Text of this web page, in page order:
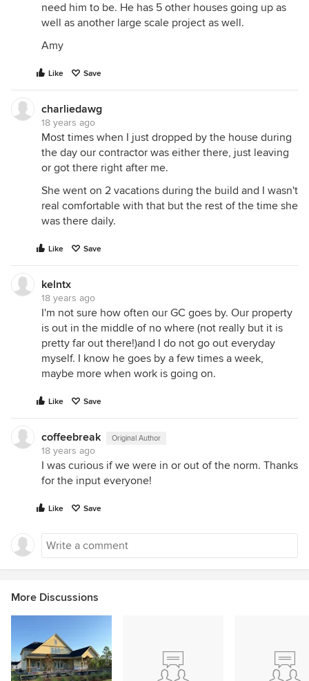
need him to be. He has 5 other houses going up as
well as another large scale project as well.
Amy
Like Save
charliedawg
18 years ago
Most times when I just dropped by the house during
the day our contractor was either there, just leaving
or got there right after me.
She went on 2 vacations during the build and I wasn't
real comfortable with that but the rest of the time she
was there daily.
Like Save
kelntx
18 years ago
I'm not sure how often our GC goes by. Our property
is out in the middle of no where (not really but it is
pretty far out there!)and I do not go out everyday
myself. I know he goes by a few times a week,
maybe more when work is going on.
Like Save
coffeebreak Original Author
18 years ago
I was curious if we were in or out of the norm. Thanks
for the input everyone!
Like Save
More Discussions